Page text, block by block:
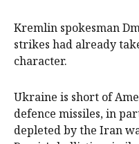
Kremlin spokesman
strikes had already
character.
Ukraine is short of
defence missiles, in
depleted by the Iran